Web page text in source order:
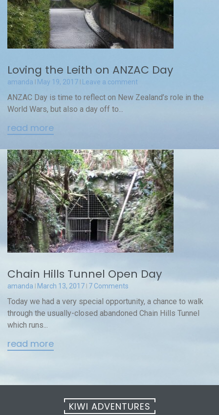
Loving the Leith on ANZAC Day
amanda May 19, 2017 Leave a comment
ANZAC Day is time to reflect on New Zealand’s role in the
World Wars, but also a day off to...
read more
Chain Hills Tunnel Open Day
amanda March 13, 2017 7 Comments
Today we had a very special opportunity, a chance to walk
through the usually-closed abandoned Chain Hills Tunnel
which runs...
read more
KIWI ADVENTURES